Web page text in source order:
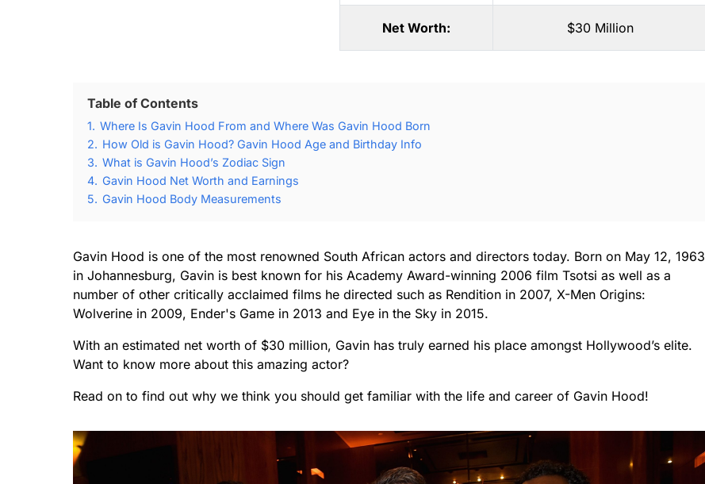
Net Worth: $30 Million
Table of Contents
1. Where Is Gavin Hood From and Where Was Gavin Hood Born
2. How Old is Gavin Hood? Gavin Hood Age and Birthday Info
3. What is Gavin Hood’s Zodiac Sign
4. Gavin Hood Net Worth and Earnings
5. Gavin Hood Body Measurements
Gavin Hood is one of the most renowned South African actors and directors today. Born on May 12, 1963
in Johannesburg, Gavin is best known for his Academy Award-winning 2006 film Tsotsi as well as a
number of other critically acclaimed films he directed such as Rendition in 2007, X-Men Origins:
Wolverine in 2009, Ender's Game in 2013 and Eye in the Sky in 2015.
With an estimated net worth of $30 million, Gavin has truly earned his place amongst Hollywood’s elite.
Want to know more about this amazing actor?
Read on to find out why we think you should get familiar with the life and career of Gavin Hood!